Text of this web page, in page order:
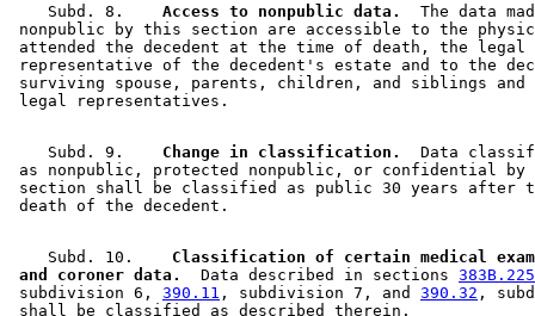
    Subd. 8.
  Access to nonpublic data.
The data
nonpublic by this section are accessible to the
attended the decedent at the time of death, the legal
representative of the decedent's estate and to the
surviving spouse, parents, children, and siblings
    Subd. 9.
  Change in classification.
Data
as nonpublic, protected nonpublic, or confidential
section shall be classified as public 30 years after
    Subd. 10.
Classification of certain medical
and coroner data.
  Data described in sections
383B.225
subdivision 6, 390.11 , subdivision 7, and 390.32 ,